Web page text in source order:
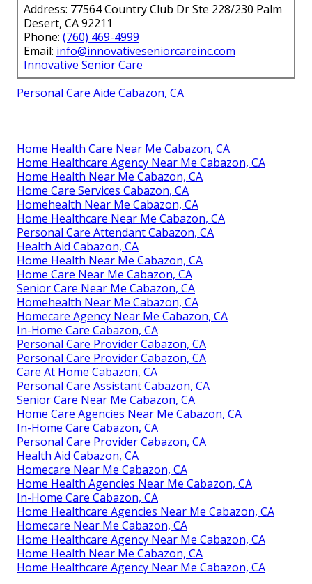
Address: 77564 Country Club Dr Ste 228/230 Palm
Desert, CA 92211
Phone: (760) 469-4999
Email: info@innovativeseniorcareinc.com
Innovative Senior Care
Personal Care Aide Cabazon, CA
Home Health Care Near Me Cabazon, CA
Home Healthcare Agency Near Me Cabazon, CA
Home Health Near Me Cabazon, CA
Home Care Services Cabazon, CA
Homehealth Near Me Cabazon, CA
Home Healthcare Near Me Cabazon, CA
Personal Care Attendant Cabazon, CA
Health Aid Cabazon, CA
Home Health Near Me Cabazon, CA
Home Care Near Me Cabazon, CA
Senior Care Near Me Cabazon, CA
Homehealth Near Me Cabazon, CA
Homecare Agency Near Me Cabazon, CA
In-Home Care Cabazon, CA
Personal Care Provider Cabazon, CA
Personal Care Provider Cabazon, CA
Care At Home Cabazon, CA
Personal Care Assistant Cabazon, CA
Senior Care Near Me Cabazon, CA
Home Care Agencies Near Me Cabazon, CA
In-Home Care Cabazon, CA
Personal Care Provider Cabazon, CA
Health Aid Cabazon, CA
Homecare Near Me Cabazon, CA
Home Health Agencies Near Me Cabazon, CA
In-Home Care Cabazon, CA
Home Healthcare Agencies Near Me Cabazon, CA
Homecare Near Me Cabazon, CA
Home Healthcare Agency Near Me Cabazon, CA
Home Health Near Me Cabazon, CA
Home Healthcare Agency Near Me Cabazon, CA